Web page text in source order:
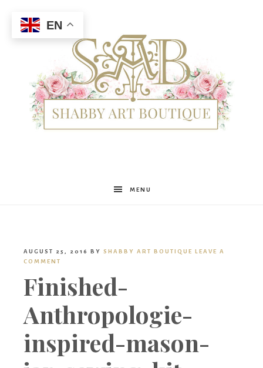
Shabby
Boutique
MENU
AUGUST 25, 2016 BY SHABBY ART BOUTIQUE LEAVE A
COMMENT
Finished-
Anthropologie-
inspired-mason-
EN